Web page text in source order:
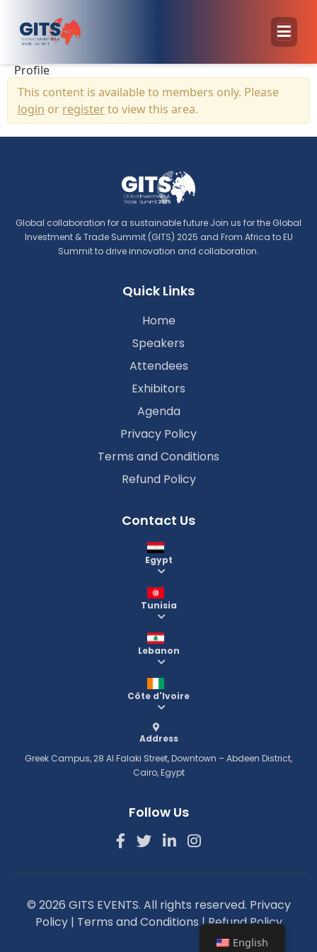
Profile
This content is available to members only. Please
login or registerto view this area.
Global collaboration for a sustainable future Join us for the Global
Investment & Trade Summit (GITS) 2025 and From Africa to EU
Summit to drive innovation and collaboration.
Quick Links
Home
Speakers
Attendees
Exhibitors
Agenda
Privacy Policy
Terms and Conditions
Refund Policy
Contact Us
Egypt
Tunisia
Lebanon
Côte d'Ivoire
Address
Greek Campus, 28 Al Falaki Street, Downtown – Abdeen District,
Cairo, Egypt
Follow Us
© 2026 GITS EVENTS. All rights reserved. Privacy
Policy| Terms and Conditions|Refund Policy
English